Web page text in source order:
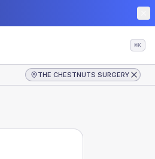
⌘K
THE CHESTNUTS SURGERY